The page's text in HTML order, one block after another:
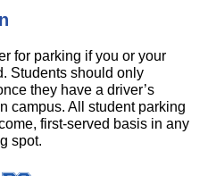
for parking if you or your
Students should only
they have a driver’s
campus. All student parking
first-served basis in any
spot.